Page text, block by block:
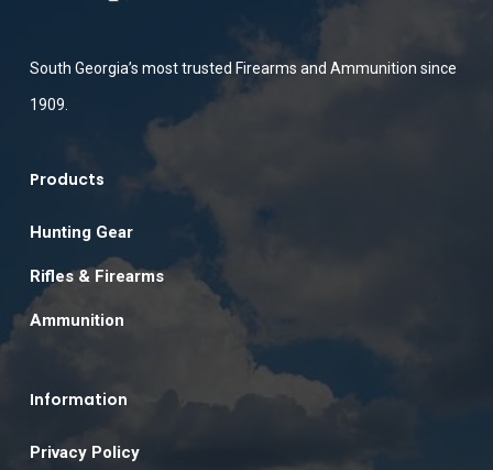
South Georgia’s most trusted Firearms and Ammunition since
1909.
Products
Hunting Gear
Rifles & Firearms
Ammunition
Information
Privacy Policy